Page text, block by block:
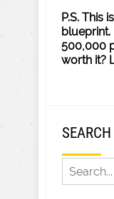
P.S. This
blueprint.
500,000
worth it?